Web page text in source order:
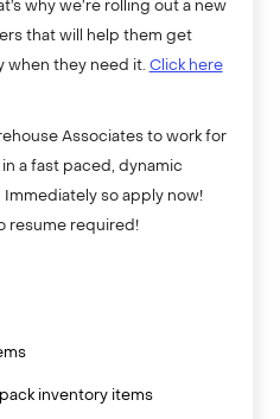
why we’re rolling out a new
that will help them get
when they need it. Click here
Associates to work for
a fast paced, dynamic
so apply now!
resume required!
inventory items